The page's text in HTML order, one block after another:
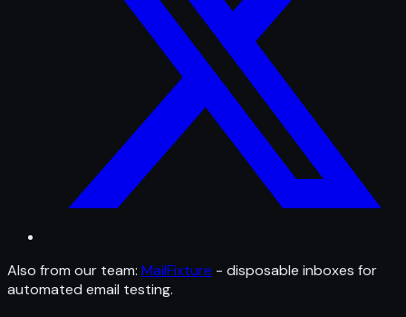
Also from our team: MailFixture - disposable inboxes for
automated email testing.